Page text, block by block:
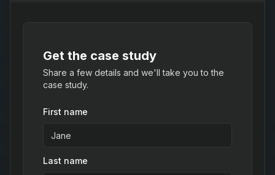
Get the case study
Share a few details and we'll take you to the
case study.
First name
Last name